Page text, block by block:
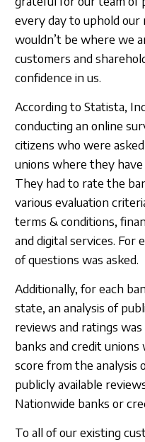
every day to uphold our
wouldn’t be where we
customers and
confidence in us.
According to Statista,
conducting an online
citizens who were
unions where they have
They had to rate the
various evaluation
terms & conditions,
and digital services. For
of questions was asked.
Additionally, for each
state, an analysis of
reviews and ratings
banks and credit
score from the analysis
publicly available
Nationwide banks or
To all of our existing